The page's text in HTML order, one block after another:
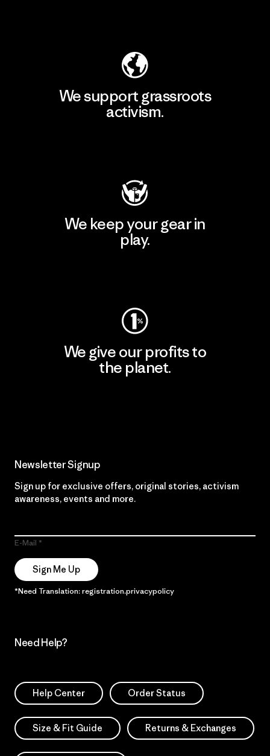
We support grassroots
activism.
We keep your gear in
play.
We give our profits to
the planet.
Newsletter Signup
Sign up for exclusive offers, original stories, activism
awareness, events and more.
E-Mail
Sign Me Up
*Need Translation: registration.privacypolicy
Need Help?
Help Center Order Status
Size & Fit Guide Returns & Exchanges